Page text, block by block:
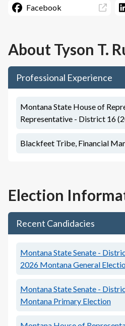
Facebook
About Tyson T.
Professional Experience
Montana State House of
Representative - District 16
Blackfeet Tribe, Financial
Election
Recent Candidacies
Montana State Senate -
2026 Montana General
Montana State Senate -
Montana Primary Election